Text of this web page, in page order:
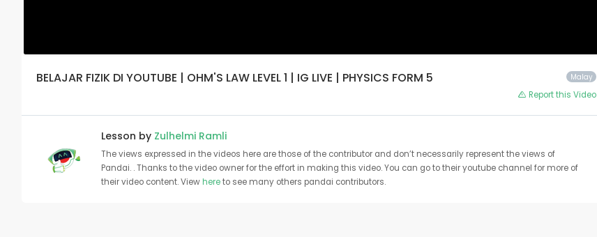
Malay
BELAJAR FIZIK DI YOUTUBE | OHM'S LAW LEVEL 1 | IG LIVE | PHYSICS FORM 5
Report this Video
Lesson by Zulhelmi Ramli
The views expressed in the videos here are those of the contributor and don’t necessarily represent the views of
Pandai. . Thanks to the video owner for the effort in making this video. You can go to their youtube channel for more of
their video content. Viewhereto see many others pandai contributors.